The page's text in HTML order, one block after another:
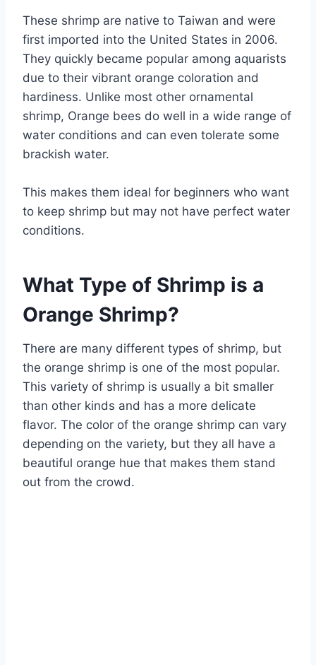
These shrimp are native to Taiwan and were
first imported into the United States in 2006.
They quickly became popular among aquarists
due to their vibrant orange coloration and
hardiness. Unlike most other ornamental
shrimp, Orange bees do well in a wide range of
water conditions and can even tolerate some
brackish water.
This makes them ideal for beginners who want
to keep shrimp but may not have perfect water
conditions.
What Type of Shrimp is a
Orange Shrimp?
There are many different types of shrimp, but
the orange shrimp is one of the most popular.
This variety of shrimp is usually a bit smaller
than other kinds and has a more delicate
flavor. The color of the orange shrimp can vary
depending on the variety, but they all have a
beautiful orange hue that makes them stand
out from the crowd.